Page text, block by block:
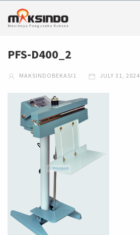
PFS-D400_2
MAKSINDOBEKASI1 JULY 31, 2024